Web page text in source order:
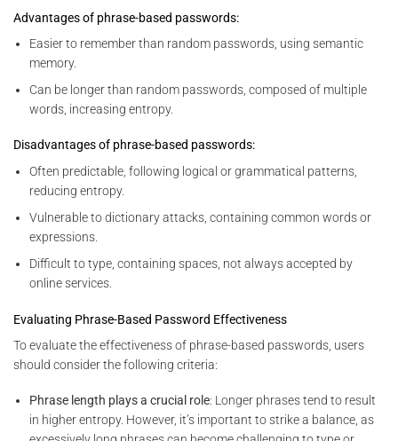
Advantages of phrase-based passwords:
Easier to remember than random passwords, using semantic
memory.
Can be longer than random passwords, composed of multiple
words, increasing entropy.
Disadvantages of phrase-based passwords:
Often predictable, following logical or grammatical patterns,
reducing entropy.
Vulnerable to dictionary attacks, containing common words or
expressions.
Difficult to type, containing spaces, not always accepted by
online services.
Evaluating Phrase-Based Password Effectiveness
To evaluate the effectiveness of phrase-based passwords, users
should consider the following criteria:
Phrase length plays a crucial role: Longer phrases tend to result
in higher entropy. However, it’s important to strike a balance, as